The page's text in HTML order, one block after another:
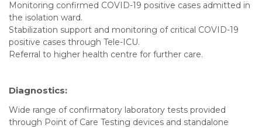
Monitoring confirmed COVID-19 positive cases admitted in
the isolation ward.
Stabilization support and monitoring of critical COVID-19
positive cases through Tele-ICU.
Referral to higher health centre for further care.
Diagnostics:
Wide range of confirmatory laboratory tests provided
through Point of Care Testing devices and standalone